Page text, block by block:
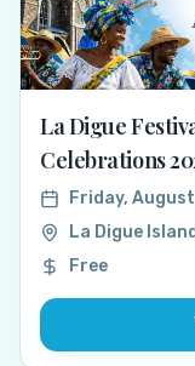
La Digue
Celebrations
Friday,
La Digue
Free